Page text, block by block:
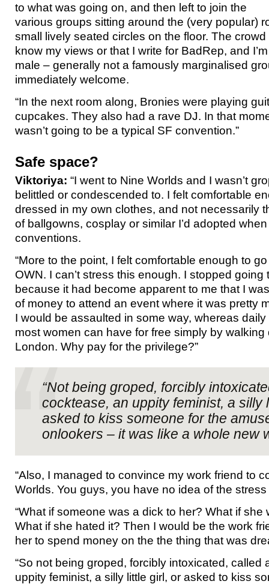
to what was going on, and then left to join the
various groups sitting around the (very popular)
small lively seated circles on the floor. The crowd
know my views or that I write for BadRep, and
male – generally not a famously marginalised
immediately welcome.
“In the next room along, Bronies were playing
cupcakes. They also had a rave DJ. In that
wasn’t going to be a typical SF convention.”
Safe space?
Viktoriya: “I went to Nine Worlds and I wasn’t
belittled or condescended to. I felt comfortable
dressed in my own clothes, and not necessarily
of ballgowns, cosplay or similar I’d adopted
conventions.
“More to the point, I felt comfortable enough to
OWN. I can’t stress this enough. I stopped
because it had become apparent to me that I
of money to attend an event where it was pretty
I would be assaulted in some way, whereas
most women can have for free simply by walking
London. Why pay for the privilege?”
“Not being groped, forcibly
cocktease, an uppity feminist, a silly
asked to kiss someone for the
onlookers – it was like a whole new
“Also, I managed to convince my work friend to
Worlds. You guys, you have no idea of the
“What if someone was a dick to her? What if she
What if she hated it? Then I would be the work
her to spend money on the the thing that was
“So not being groped, forcibly intoxicated, called
uppity feminist, a silly little girl, or asked to kiss